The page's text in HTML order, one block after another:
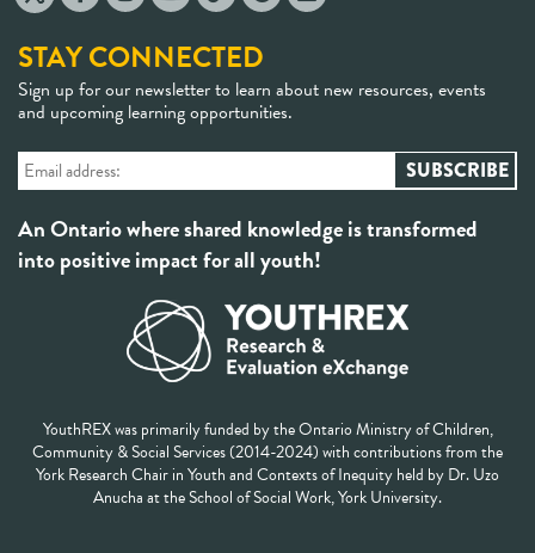
STAY CONNECTED
Sign up for our newsletter to learn about new resources, events
and upcoming learning opportunities.
An Ontario where shared knowledge is transformed
into positive impact for all youth!
YouthREX was primarily funded by the Ontario Ministry of Children,
Community & Social Services (2014-2024) with contributions from the
York Research Chair in Youth and Contexts of Inequity held by Dr. Uzo
Anucha at the School of Social Work, York University.